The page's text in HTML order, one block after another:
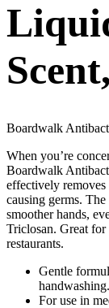
Boardwalk
When you’re
Boardwalk
effectively
causing germs.
smoother hands,
Triclosan. Great for
restaurants.
Gentle
handwashing.
For use in